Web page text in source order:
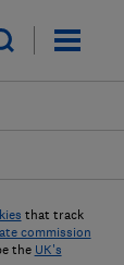
items
that track
commission
the UK's